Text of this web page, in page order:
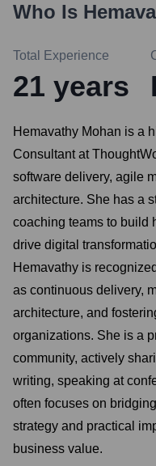
Who Is
Total Experience
21 years
Hemavathy Mohan is a
Consultant at
software delivery, agile
architecture. She has a
coaching teams to build
drive digital
Hemavathy is
as continuous delivery,
architecture, and
organizations. She is a
community, actively
writing, speaking at
often focuses on
strategy and practical
business value.